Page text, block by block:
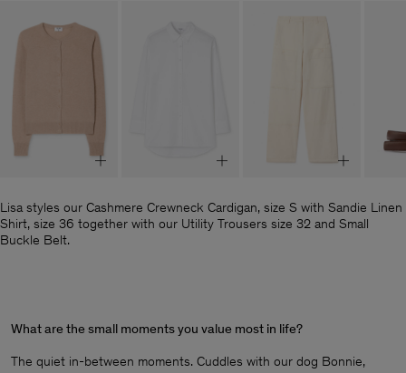
Lisa styles our Cashmere Crewneck Cardigan, size S with Sandie Linen
Shirt, size 36 together with our Utility Trousers size 32 and Small
Buckle Belt.
What are the small moments you value most in life?
The quiet in-between moments. Cuddles with our dog Bonnie,